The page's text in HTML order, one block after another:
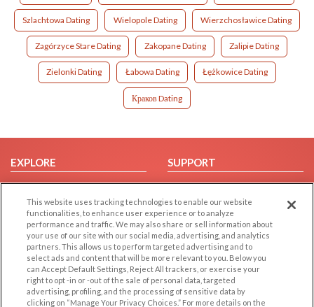
Szlachtowa Dating Wielopole Dating Wierzchosławice Dating
Zagórzyce Stare Dating Zakopane Dating Zalipie Dating
Zielonki Dating Łabowa Dating Łężkowice Dating
Краков Dating
EXPLORE
Browse by Category
Browse by Country
Dating Blog
Forum/Topic
SUPPORT
Help/FAQ
Contact Us
LEGAL
Cookie Privacy
OTHER PLATFORMS
Follow Us on
This website uses tracking technologies to enable our website
functionalities, to enhance user experience or to analyze
performance and traffic. We may also share or sell information about
your use of our site with our social media, advertising, and analytics
partners. This allows us to perform targeted advertising and to
select ads and content that will be more relevant to you. Below you
can Accept Default Settings, Reject All trackers, or exercise your
right to opt -in or -out of the sale of personal data, targeted
advertising, profiling, and the processing of sensitive data by
clicking on “Manage Your Privacy Choices.” For more details on the